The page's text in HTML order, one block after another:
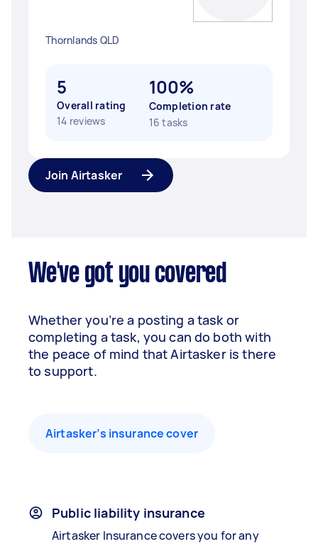
Thornlands QLD
5
Overall rating
14 reviews
100%
Completion rate
16 tasks
Join Airtasker
We've got you covered
Whether you’re a posting a task or
completing a task, you can do both with
the peace of mind that Airtasker is there
to support.
Airtasker’s insurance cover
Public liability insurance
Airtasker Insurance covers you for any